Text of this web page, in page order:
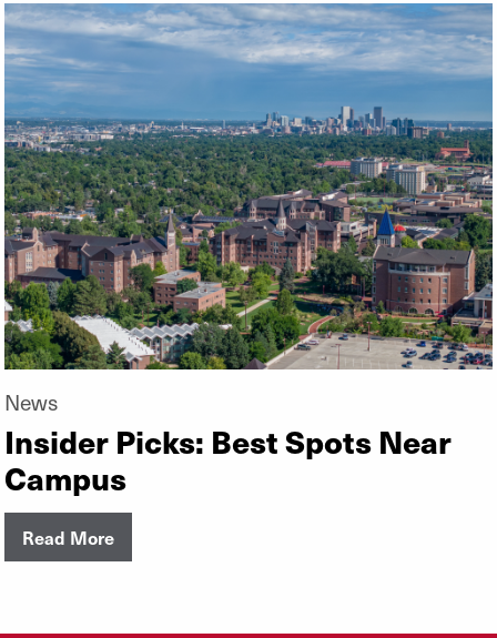
News
Insider Picks: Best Spots Near
Campus
Read More